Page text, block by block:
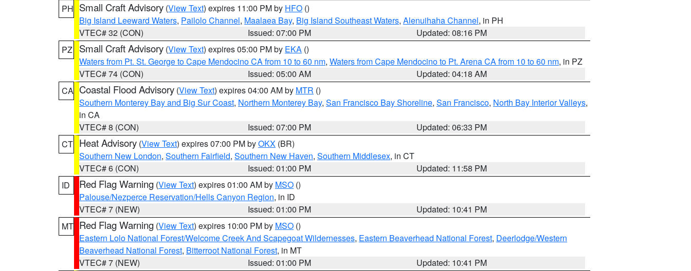
PH Small Craft Advisory (View Text) expires 11:00 PM by HFO ()
Big Island Leeward Waters, Pailolo Channel, Maalaea Bay, Big Island Southeast Waters, Alenuihaha Channel, in PH
VTEC# 32 (CON)
Issued: 07:00 PM
Updated: 08:16 PM
PZ
Small Craft Advisory (View Text) expires 05:00 PM by EKA ()
Waters from Pt. St. George to Cape Mendocino CA from 10 to 60 nm, Waters from Cape Mendocino to Pt. Arena CA from 10 to 60 nm, in PZ
VTEC# 74 (CON)
Issued: 05:00 AM
Updated: 04:18 AM
CA Coastal Flood Advisory (View Text) expires 04:00 AM by MTR ()
Southern Monterey Bay and Big Sur Coast, Northern Monterey Bay, San Francisco Bay Shoreline, San Francisco, North Bay Interior Valleys,
in CA
VTEC# 8 (CON)
Issued: 07:00 PM
Updated: 06:33 PM
CT Heat Advisory (View Text) expires 07:00 PM byOKX (BR)
Southern New London, Southern Fairfield, Southern New Haven, Southern Middlesex, in CT
VTEC# 6 (CON)
Issued: 01:00 PM
Updated: 11:58 PM
ID
Red Flag Warning (View Text) expires 01:00 AM by MSO ()
Palouse/Nezperce Reservation/Hells Canyon Region, in ID
VTEC# 7 (NEW)
Issued: 01:00 PM
Updated: 10:41 PM
MT Red Flag Warning (View Text) expires 10:00 PM by MSO ()
Eastern Lolo National Forest/Welcome Creek And Scapegoat Wildernesses, Eastern Beaverhead National Forest, Deerlodge/Western
Beaverhead National Forest, Bitterroot National Forest, in MT
VTEC# 7 (NEW)
Issued: 01:00 PM
Updated: 10:41 PM